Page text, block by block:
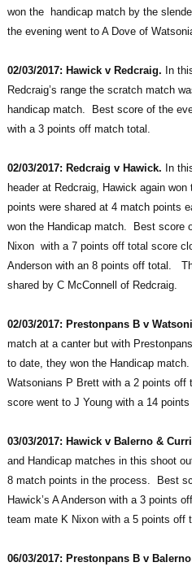
won the handicap match by the
the evening went to A Dove of
02/03/2017: Hawick v Redcraig. In
Redcraig’s range the scratch match
handicap match. Best score of the
with a 3 points off match total.
02/03/2017: Redcraig v Hawick. In
header at Redcraig, Hawick again
points were shared at 4 match points
won the Handicap match. Best score
Nixon with a 7 points off total score
Anderson with an 8 points off total.
shared by C McConnell of Redcraig.
02/03/2017: Prestonpans B v
match at a canter but with
to date, they won the Handicap
Watsonians P Brett with a 2 points
score went to J Young with a 14
03/03/2017: Hawick v Balerno &
and Handicap matches in this shoot
8 match points in the process. Best
Hawick’s A Anderson with a 3 points
team mate K Nixon with a 5 points off
06/03/2017: Prestonpans B v